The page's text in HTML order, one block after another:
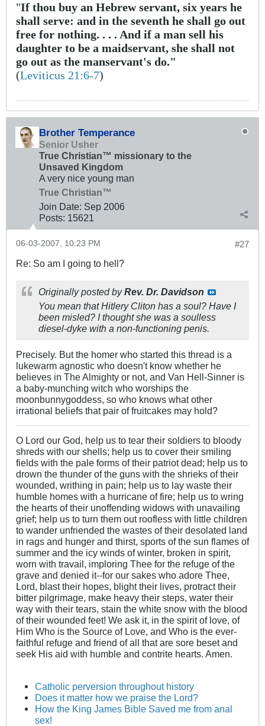
"If thou buy an Hebrew servant, six years he
shall serve: and in the seventh he shall go out
free for nothing. . . . And if a man sell his
daughter to be a maidservant, she shall not
go out as the manservant's do."
(Leviticus 21:6-7)
Brother Temperance
Senior Usher
True Christian™ missionary to the
Unsaved Kingdom
A very nice young man
True Christian™
Join Date: Sep 2006
Posts: 15621
#27
06-03-2007, 10:23 PM
Re: So am I going to hell?
Originally posted byRev. Dr. Davidson
You mean that Hitlery Cliton has a soul? Have I
been misled? I thought she was a soulless
diesel-dyke with a non-functioning penis.
Precisely. But the homer who started this thread is a
lukewarm agnostic who doesn't know whether he
believes in The Almighty or not, and Van Hell-Sinner is
a baby-munching witch who worships the
moonbunnygoddess, so who knows what other
irrational beliefs that pair of fruitcakes may hold?
O Lord our God, help us to tear their soldiers to bloody
shreds with our shells; help us to cover their smiling
fields with the pale forms of their patriot dead; help us to
drown the thunder of the guns with the shrieks of their
wounded, writhing in pain; help us to lay waste their
humble homes with a hurricane of fire; help us to wring
the hearts of their unoffending widows with unavailing
grief; help us to turn them out roofless with little children
to wander unfriended the wastes of their desolated land
in rags and hunger and thirst, sports of the sun flames of
summer and the icy winds of winter, broken in spirit,
worn with travail, imploring Thee for the refuge of the
grave and denied it--for our sakes who adore Thee,
Lord, blast their hopes, blight their lives, protract their
bitter pilgrimage, make heavy their steps, water their
way with their tears, stain the white snow with the blood
of their wounded feet! We ask it, in the spirit of love, of
Him Who is the Source of Love, and Who is the ever-
faithful refuge and friend of all that are sore beset and
seek His aid with humble and contrite hearts. Amen.
Catholic perversion throughout history
Does it matter how we praise the Lord?
How the King James Bible Saved me from anal
sex!